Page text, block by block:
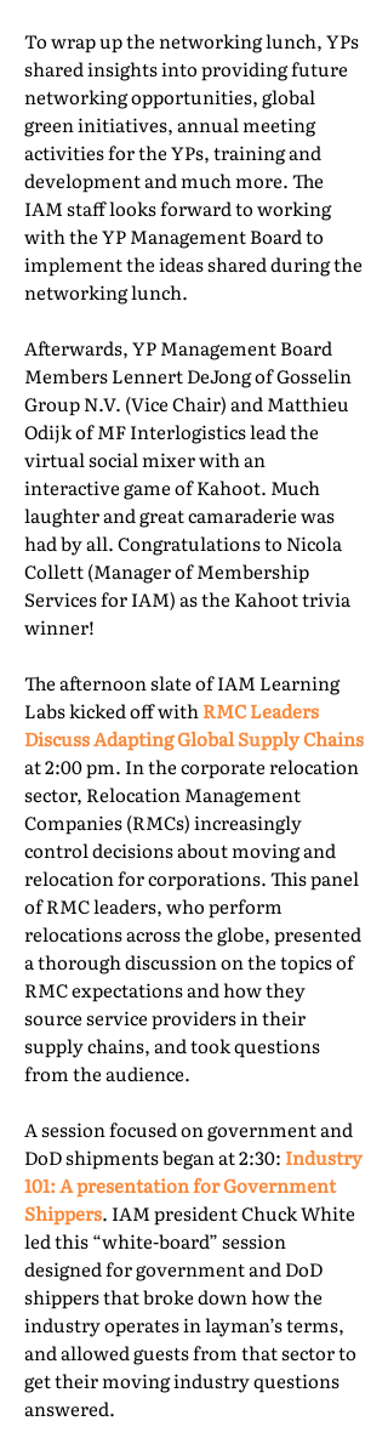
To wrap up the networking lunch, YPs
shared insights into providing future
networking opportunities, global
green initiatives, annual meeting
activities for the YPs, training and
development and much more. The
IAM staff looks forward to working
with the YP Management Board to
implement the ideas shared during the
networking lunch.
Afterwards, YP Management Board
Members Lennert DeJong of Gosselin
Group N.V. (Vice Chair) and Matthieu
Odijk of MF Interlogistics lead the
virtual social mixer with an
interactive game of Kahoot. Much
laughter and great camaraderie was
had by all. Congratulations to Nicola
Collett (Manager of Membership
Services for IAM) as the Kahoot trivia
winner!
The afternoon slate of IAM Learning
Labs kicked off withRMC Leaders
Discuss Adapting Global Supply Chains
at 2:00 pm. In the corporate relocation
sector, Relocation Management
Companies (RMCs) increasingly
control decisions about moving and
relocation for corporations. This panel
of RMC leaders, who perform
relocations across the globe, presented
a thorough discussion on the topics of
RMC expectations and how they
source service providers in their
supply chains, and took questions
from the audience.
A session focused on government and
DoD shipments began at 2:30: Industry
101: A presentation for Government
Shippers. IAM president Chuck White
led this “white-board” session
designed for government and DoD
shippers that broke down how the
industry operates in layman’s terms,
and allowed guests from that sector to
get their moving industry questions
answered.